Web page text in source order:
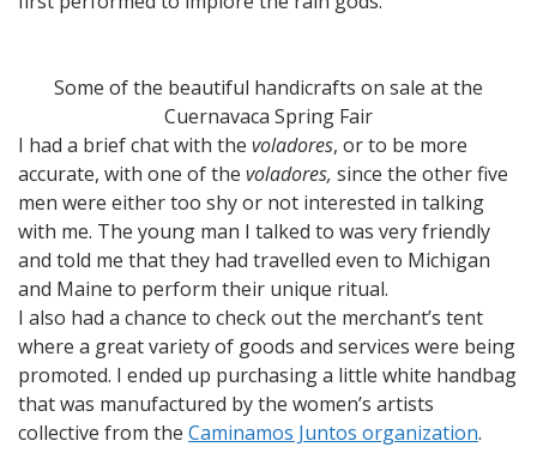
Some of the beautiful handicrafts on sale at the
Cuernavaca Spring Fair
I had a brief chat with the voladores, or to be more
accurate, with one of the voladores, since the other five
men were either too shy or not interested in talking
with me. The young man I talked to was very friendly
and told me that they had travelled even to Michigan
and Maine to perform their unique ritual.
I also had a chance to check out the merchant’s tent
where a great variety of goods and services were being
promoted. I ended up purchasing a little white handbag
that was manufactured by the women’s artists
collective from the Caminamos Juntos organization.